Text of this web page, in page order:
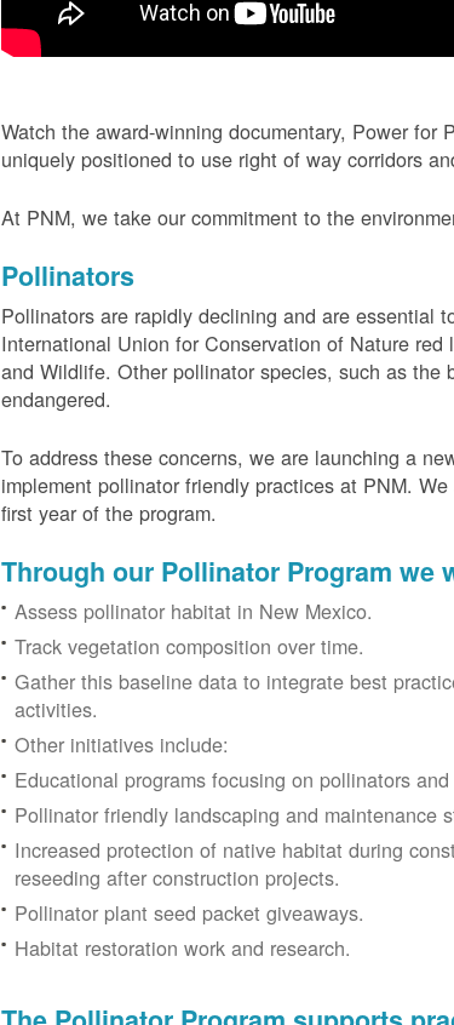
Watch the award-winning documentary, Power
uniquely positioned to use right of way corridors
At PNM, we take our commitment to the
Pollinators
Pollinators are rapidly declining and are essential
International Union for Conservation of Nature
and Wildlife. Other pollinator species, such as
endangered.
To address these concerns, we are launching a
implement pollinator friendly practices at PNM.
first year of the program.
Through our Pollinator Program we
Assess pollinator habitat in New Mexico.
Track vegetation composition over time.
Gather this baseline data to integrate best
activities.
Other initiatives include:
Educational programs focusing on pollinators and
Pollinator friendly landscaping and maintenance
Increased protection of native habitat during
reseeding after construction projects.
Pollinator plant seed packet giveaways.
Habitat restoration work and research.